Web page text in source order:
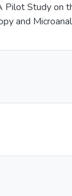
Pilot Study on
and